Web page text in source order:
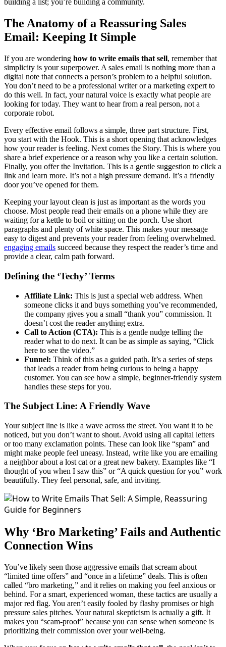
building a list; you’re building a community.
The Anatomy of a Reassuring Sales
Email: Keeping It Simple
If you are wondering how to write emails that sell, remember that
simplicity is your superpower. A sales email is nothing more than a
digital note that connects a person’s problem to a helpful solution.
You don’t need to be a professional writer or a marketing expert to
do this well. In fact, your natural voice is exactly what people are
looking for today. They want to hear from a real person, not a
corporate robot.
Every effective email follows a simple, three part structure. First,
you start with the Hook. This is a short opening that acknowledges
how your reader is feeling. Next comes the Story. This is where you
share a brief experience or a reason why you like a certain solution.
Finally, you offer the Invitation. This is a gentle suggestion to click a
link and learn more. It’s not a high pressure demand. It’s a friendly
door you’ve opened for them.
Keeping your layout clean is just as important as the words you
choose. Most people read their emails on a phone while they are
waiting for a kettle to boil or sitting on the porch. Use short
paragraphs and plenty of white space. This makes your message
easy to digest and prevents your reader from feeling overwhelmed.
engaging emails succeed because they respect the reader’s time and
provide a clear, calm path forward.
Defining the ‘Techy’ Terms
Affiliate Link: This is just a special web address. When
someone clicks it and buys something you’ve recommended,
the company gives you a small “thank you” commission. It
doesn’t cost the reader anything extra.
Call to Action (CTA): This is a gentle nudge telling the
reader what to do next. It can be as simple as saying, “Click
here to see the video.”
Funnel: Think of this as a guided path. It’s a series of steps
that leads a reader from being curious to being a happy
customer. You can see how a simple, beginner-friendly system
handles these steps for you.
The Subject Line: A Friendly Wave
Your subject line is like a wave across the street. You want it to be
noticed, but you don’t want to shout. Avoid using all capital letters
or too many exclamation points. These can look like “spam” and
might make people feel uneasy. Instead, write like you are emailing
a neighbor about a lost cat or a great new bakery. Examples like “I
thought of you when I saw this” or “A quick question for you” work
beautifully. They feel personal, safe, and inviting.
Why ‘Bro Marketing’ Fails and Authentic
Connection Wins
You’ve likely seen those aggressive emails that scream about
“limited time offers” and “once in a lifetime” deals. This is often
called “bro marketing,” and it relies on making you feel anxious or
behind. For a smart, experienced woman, these tactics are usually a
major red flag. You aren’t easily fooled by flashy promises or high
pressure sales pitches. Your natural skepticism is actually a gift. It
makes you “scam-proof” because you can sense when someone is
prioritizing their commission over your well-being.